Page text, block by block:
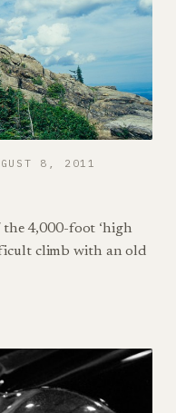
8, 2011
4,000-foot ‘high
climb with an old